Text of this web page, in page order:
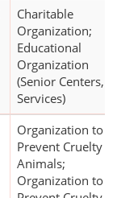
Charitable
Organization;
Educational
Organization
(Senior Centers,
Services)
Organization to
Prevent Cruelty to
Animals;
Organization to